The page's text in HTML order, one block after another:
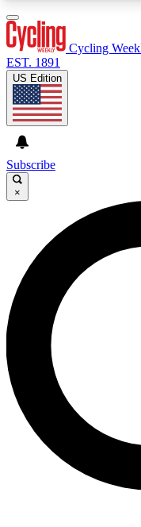
GET CLUB
For the quickest
send a
Weekly
advice and features.
Contact me with
By submitting your
and are aged 16 or over.
Cycling
EST. 1891
US Edition
Subscribe
×